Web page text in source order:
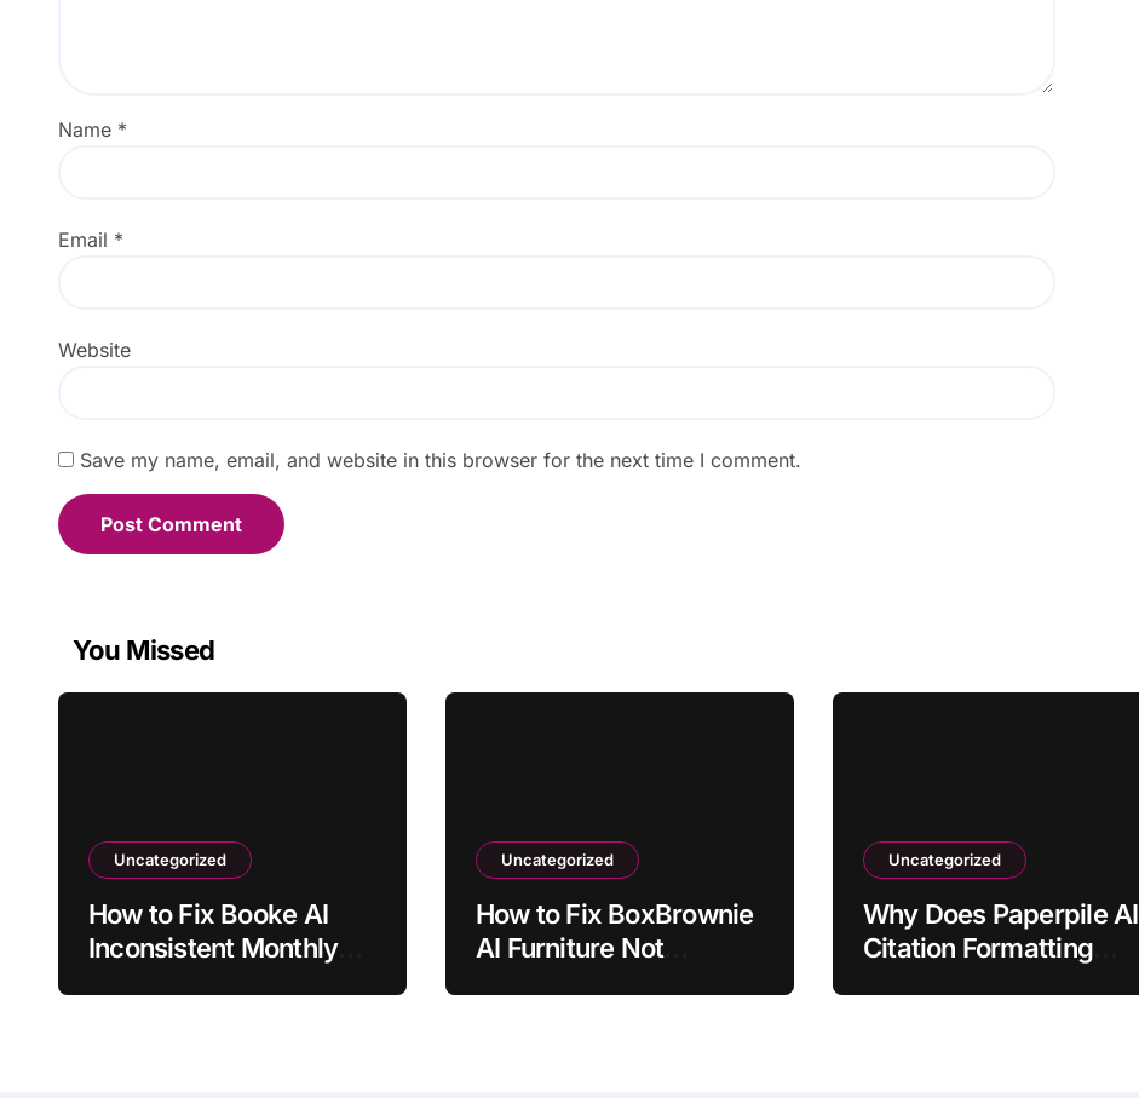
Name *
Email *
Website
Save my name, email, and website in this browser for the next time I comment.
You Missed
Uncategorized
How to Fix Booke AI
Inconsistent Monthly
Uncategorized
How to Fix BoxBrownie
AI Furniture Not
Uncategorized
Why Does Paperpile AI
Citation Formatting